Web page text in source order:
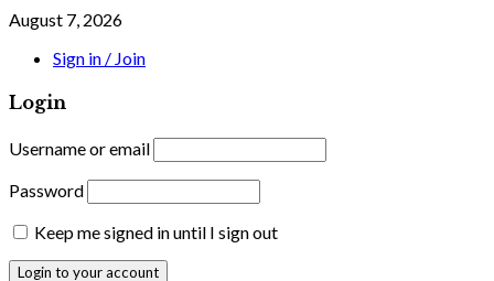
August 7, 2026
Sign in / Join
Login
Username or email
Password
Keep me signed in until I sign out